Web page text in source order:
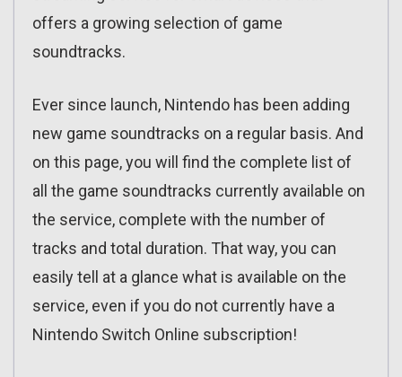
offers a growing selection of game
soundtracks.
Ever since launch, Nintendo has been adding
new game soundtracks on a regular basis. And
on this page, you will find the complete list of
all the game soundtracks currently available on
the service, complete with the number of
tracks and total duration. That way, you can
easily tell at a glance what is available on the
service, even if you do not currently have a
Nintendo Switch Online subscription!